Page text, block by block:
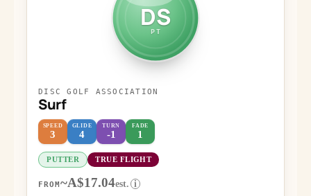
DS
PT
DISC GOLF ASSOCIATION
Surf
SPEED
3
GLIDE
4
TURN
-1
FADE
1
PUTTER TRUE FLIGHT
FROM ~A$17.04est. i